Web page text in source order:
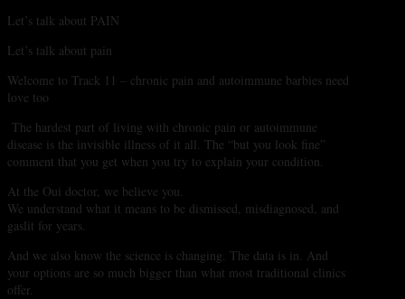
Let’s talk about PAIN
Let’s talk about pain
Welcome to Track 11 – chronic pain and autoimmune barbies need
love too
The hardest part of living with chronic pain or autoimmune
disease is the invisible illness of it all. The “but you look fine”
comment that you get when you try to explain your condition.
At the Oui doctor, we believe you.
We understand what it means to be dismissed, misdiagnosed, and
gaslit for years.
And we also know the science is changing. The data is in. And
your options are so much bigger than what most traditional clinics
offer.